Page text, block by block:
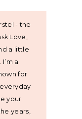
- the
Love,
a little
a
for
your
years,